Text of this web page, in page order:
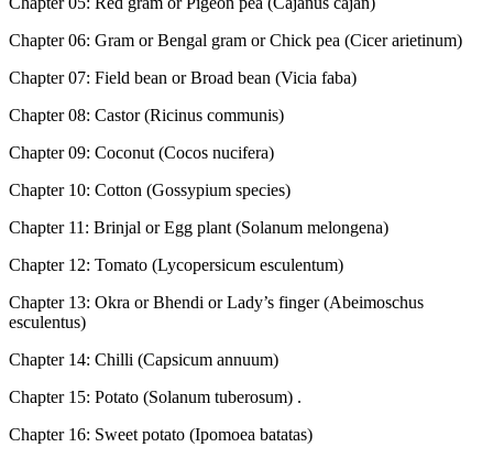
Chapter 06: Gram or Bengal gram or Chick pea (Cicer arietinum)
Chapter 07: Field bean or Broad bean (Vicia faba)
Chapter 08: Castor (Ricinus communis)
Chapter 09: Coconut (Cocos nucifera)
Chapter 10: Cotton (Gossypium species)
Chapter 11: Brinjal or Egg plant (Solanum melongena)
Chapter 12: Tomato (Lycopersicum esculentum)
Chapter 13: Okra or Bhendi or Lady’s finger (Abeimoschus
esculentus)
Chapter 14: Chilli (Capsicum annuum)
Chapter 15: Potato (Solanum tuberosum) .
Chapter 16: Sweet potato (Ipomoea batatas)